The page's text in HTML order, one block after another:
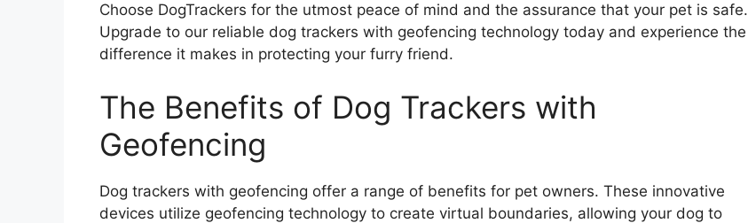
Choose DogTrackers for the utmost peace of mind and the assurance that your pet is safe.
Upgrade to our reliable dog trackers with geofencing technology today and experience the
difference it makes in protecting your furry friend.
The Benefits of Dog Trackers with
Geofencing
Dog trackers with geofencing offer a range of benefits for pet owners. These innovative
devices utilize geofencing technology to create virtual boundaries, allowing your dog to